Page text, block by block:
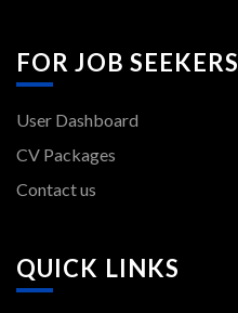
FOR JOB SEEKERS
User Dashboard
CV Packages
Contact us
QUICK LINKS